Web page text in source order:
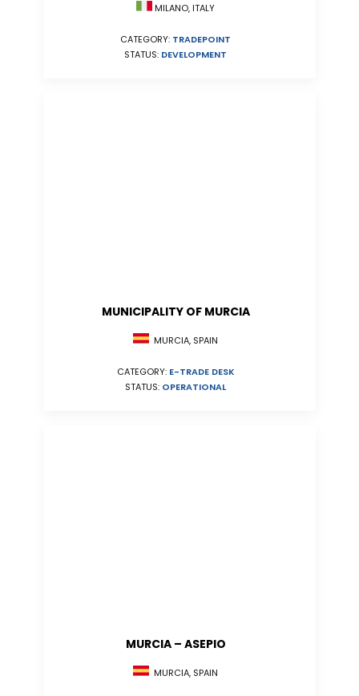
MILANO, ITALY
CATEGORY: TRADEPOINT
STATUS: DEVELOPMENT
MUNICIPALITY OF MURCIA
MURCIA, SPAIN
CATEGORY: E-TRADE DESK
STATUS: OPERATIONAL
MURCIA – ASEPIO
MURCIA, SPAIN